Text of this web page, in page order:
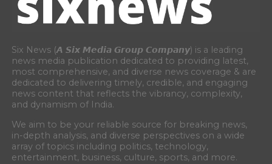
Six News (𝘼 𝙎𝙞𝙭 𝙈𝙚𝙙𝙞𝙖 𝙂𝙧𝙤𝙪𝙥 𝘾𝙤𝙢𝙥𝙖𝙣𝙮) is a leading
news media publication dedicated to providing latest,
most comprehensive, and diverse news coverage & are
dedicated to delivering timely, credible, and engaging
news content that reflects the vibrancy, complexity,
and dynamism of India.
We aim to be your reliable source for breaking news,
in-depth analysis, and diverse perspectives on a wide
array of topics including politics, technology,
entertainment, business, culture, sports, and more.